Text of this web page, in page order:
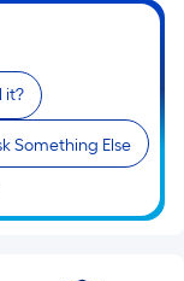
it?
Something Else